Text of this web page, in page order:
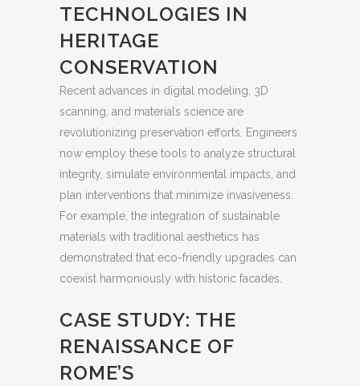
TECHNOLOGIES IN
HERITAGE
CONSERVATION
Recent advances in digital modeling, 3D
scanning, and materials science are
revolutionizing preservation efforts. Engineers
now employ these tools to analyze structural
integrity, simulate environmental impacts, and
plan interventions that minimize invasiveness.
For example, the integration of sustainable
materials with traditional aesthetics has
demonstrated that eco-friendly upgrades can
coexist harmoniously with historic facades.
CASE STUDY: THE
RENAISSANCE OF
ROME’S